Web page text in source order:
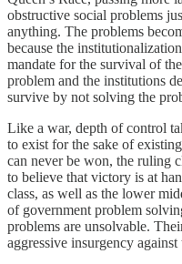
obstructive social problems
anything. The problems
because the
mandate for the survival of
problem and the institutions
survive by not solving the
Like a war, depth of control
to exist for the sake of
can never be won, the ruling
to believe that victory is at
class, as well as the lower
of government problem
problems are unsolvable.
aggressive insurgency